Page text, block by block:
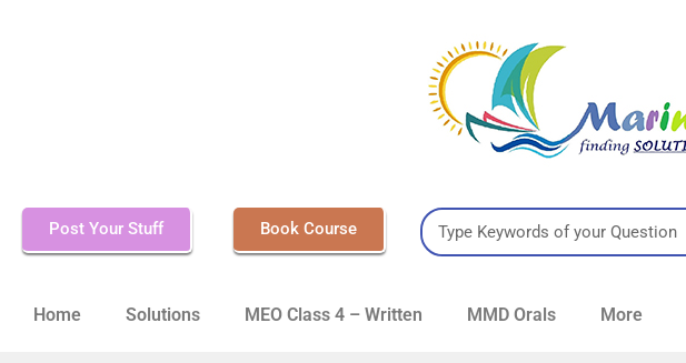
Post Your Stuff Book Course
Home Solutions MEO Class 4 – Written MMD Orals More